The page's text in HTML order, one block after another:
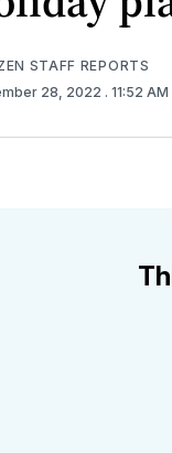
STAFF REPORTS
28, 2022 . 11:52 AM